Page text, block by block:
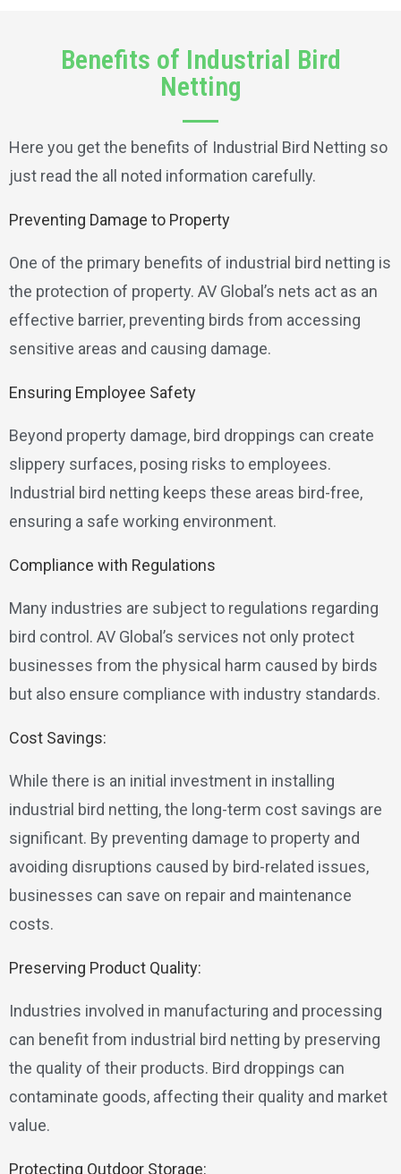
Benefits of Industrial Bird
Netting
Here you get the benefits of Industrial Bird Netting so
just read the all noted information carefully.
Preventing Damage to Property
One of the primary benefits of industrial bird netting is
the protection of property. AV Global’s nets act as an
effective barrier, preventing birds from accessing
sensitive areas and causing damage.
Ensuring Employee Safety
Beyond property damage, bird droppings can create
slippery surfaces, posing risks to employees.
Industrial bird netting keeps these areas bird-free,
ensuring a safe working environment.
Compliance with Regulations
Many industries are subject to regulations regarding
bird control. AV Global’s services not only protect
businesses from the physical harm caused by birds
but also ensure compliance with industry standards.
Cost Savings:
While there is an initial investment in installing
industrial bird netting, the long-term cost savings are
significant. By preventing damage to property and
avoiding disruptions caused by bird-related issues,
businesses can save on repair and maintenance
costs.
Preserving Product Quality:
Industries involved in manufacturing and processing
can benefit from industrial bird netting by preserving
the quality of their products. Bird droppings can
contaminate goods, affecting their quality and market
value.
Protecting Outdoor Storage: